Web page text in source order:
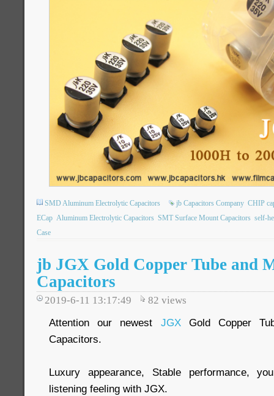
SMD Aluminum Electrolytic Capacitors jb Capacitors Company CHIP
ECap Aluminum Electrolytic Capacitors SMT Surface Mount Capacitors self-
Case
jb JGX Gold Copper Tube and
Capacitors
2019-6-11 13:17:49 82 views
Attention our newest JGXGold Copper
Capacitors.
Luxury appearance, Stable performance,
listening feeling with JGX.